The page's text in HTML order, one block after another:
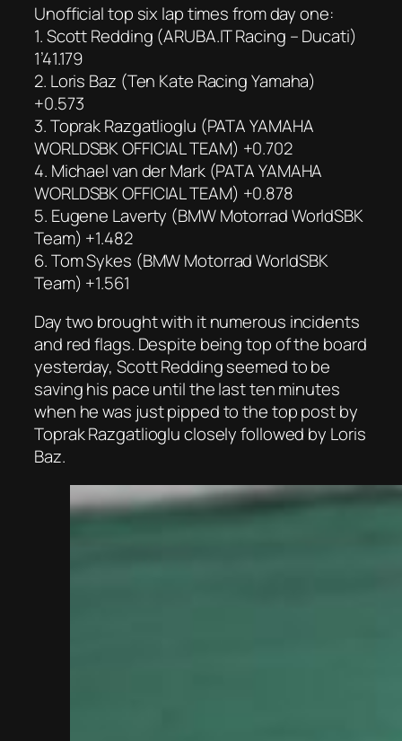
Unofficial top six lap times from day one:
1. Scott Redding (ARUBA.IT Racing – Ducati)
1’41.179
2. Loris Baz (Ten Kate Racing Yamaha)
+0.573
3. Toprak Razgatlioglu (PATA YAMAHA
WORLDSBK OFFICIAL TEAM) +0.702
4. Michael van der Mark (PATA YAMAHA
WORLDSBK OFFICIAL TEAM) +0.878
5. Eugene Laverty (BMW Motorrad WorldSBK
Team) +1.482
6. Tom Sykes (BMW Motorrad WorldSBK
Team) +1.561
Day two brought with it numerous incidents
and red flags. Despite being top of the board
yesterday, Scott Redding seemed to be
saving his pace until the last ten minutes
when he was just pipped to the top post by
Toprak Razgatlioglu closely followed by Loris
Baz.